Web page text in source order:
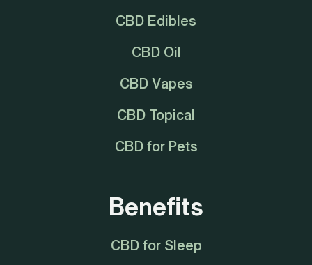
CBD Edibles
CBD Oil
CBD Vapes
CBD Topical
CBD for Pets
Benefits
CBD for Sleep